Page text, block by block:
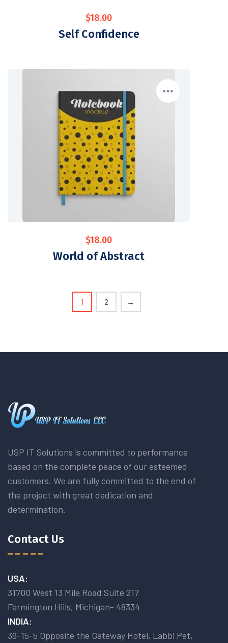
$18.00
Self Confidence
$18.00
World of Abstract
1 2 →
USP IT Solutions is committed to performance
based on the complete peace of our esteemed
customers. We are fully committed to the end of
the project with great dedication and
determination.
Contact Us
USA:
31700 West 13 Mile Road Suite 217
Farmington Hiils, Michigan- 48334
INDIA:
39-15-5 Opposite the Gateway Hotel, Labbi Pet,